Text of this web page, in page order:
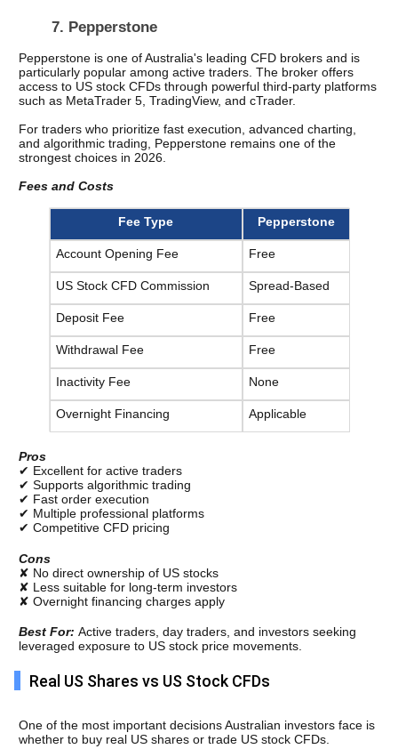
7. Pepperstone
Pepperstone is one of Australia's leading CFD brokers and is
particularly popular among active traders. The broker offers
access to US stock CFDs through powerful third-party platforms
such as MetaTrader 5, TradingView, and cTrader.
For traders who prioritize fast execution, advanced charting,
and algorithmic trading, Pepperstone remains one of the
strongest choices in 2026.
Fees and Costs
Fee Type Pepperstone
Account Opening Fee Free
US Stock CFD Commission Spread-Based
Deposit Fee Free
Withdrawal Fee Free
Inactivity Fee None
Overnight Financing Applicable
Pros
✔ Excellent for active traders
✔ Supports algorithmic trading
✔ Fast order execution
✔ Multiple professional platforms
✔ Competitive CFD pricing
Cons
✘ No direct ownership of US stocks
✘ Less suitable for long-term investors
✘ Overnight financing charges apply
Best For: Active traders, day traders, and investors seeking
leveraged exposure to US stock price movements.
Real US Shares vs US Stock CFDs
One of the most important decisions Australian investors face is
whether to buy real US shares or trade US stock CFDs.